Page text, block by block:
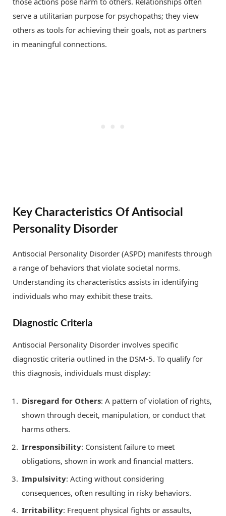
serve a utilitarian purpose for psychopaths; they view
others as tools for achieving their goals, not as partners
in meaningful connections.
Key Characteristics Of Antisocial
Personality Disorder
Antisocial Personality Disorder (ASPD) manifests through
a range of behaviors that violate societal norms.
Understanding its characteristics assists in identifying
individuals who may exhibit these traits.
Diagnostic Criteria
Antisocial Personality Disorder involves specific
diagnostic criteria outlined in the DSM-5. To qualify for
this diagnosis, individuals must display:
Disregard for Others: A pattern of violation of rights,
shown through deceit, manipulation, or conduct that
harms others.
Irresponsibility: Consistent failure to meet
obligations, shown in work and financial matters.
Impulsivity: Acting without considering
consequences, often resulting in risky behaviors.
Irritability: Frequent physical fights or assaults,